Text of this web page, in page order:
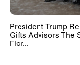
President Trump
Gifts Advisors The
Flor...